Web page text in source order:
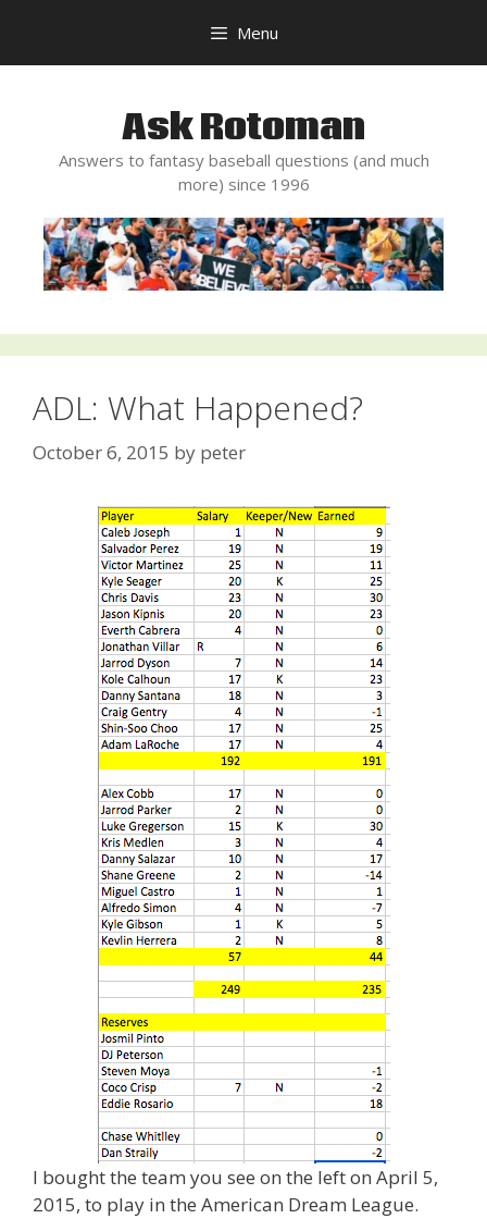
content
Menu
Ask Rotoman
Answers to fantasy baseball questions (and much
more) since 1996
ADL: What Happened?
October 6, 2015 by peter
I bought the team you see on the left on April 5,
2015, to play in the American Dream League.